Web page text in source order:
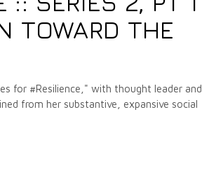
TOWARD THE
for #Resilience," with thought leader and
from her substantive, expansive social